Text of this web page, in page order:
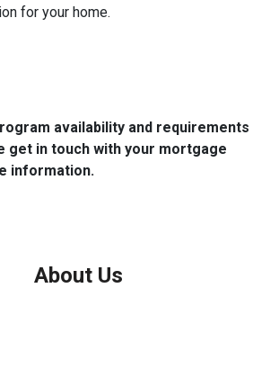
for your home.
availability and requirements
get in touch with your mortgage
information.
About Us